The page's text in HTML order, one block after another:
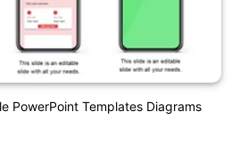
PowerPoint Templates Diagrams